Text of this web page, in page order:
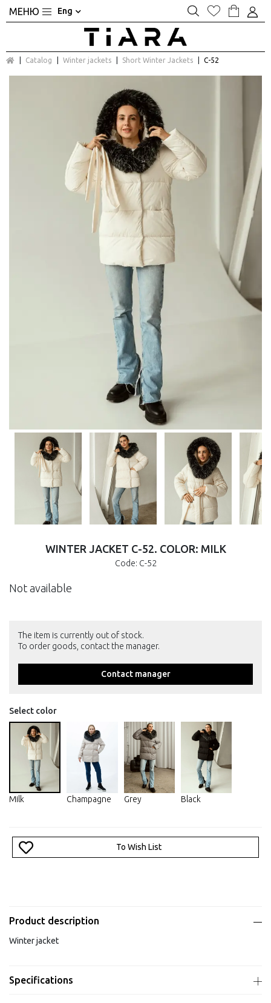
Eng
Catalog Winter jackets Short Winter Jackets С-52
WINTER JACKET С-52. COLOR: MILK
Code: С-52
Not available
The item is currently out of stock.
To order goods, contact the manager.
Contact manager
Select color
Milk Champagne Grey Black
To Wish List
Product description
Winter jacket
Specifications